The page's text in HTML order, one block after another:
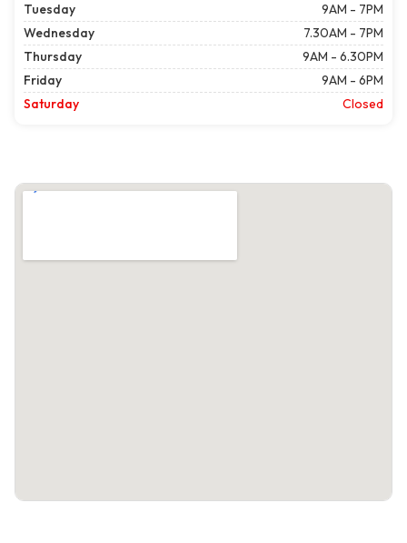
Tuesday
9AM - 7PM
Wednesday
7.30AM - 7PM
Thursday
9AM - 6.30PM
Friday
9AM - 6PM
Saturday
Closed